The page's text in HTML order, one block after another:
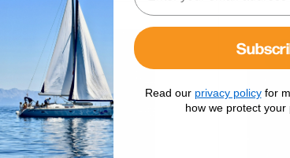
Read our privacy policyfor
how we protect your